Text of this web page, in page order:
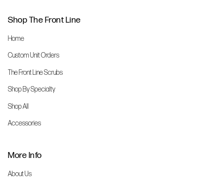
Shop The Front Line
Home
Custom Unit Orders
The Front Line Scrubs
Shop By Specialty
Shop All
Accessories
More Info
About Us